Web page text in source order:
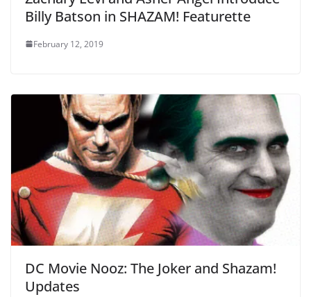
Billy Batson in SHAZAM! Featurette
February 12, 2019
DC Movie Nooz: The Joker and Shazam!
Updates